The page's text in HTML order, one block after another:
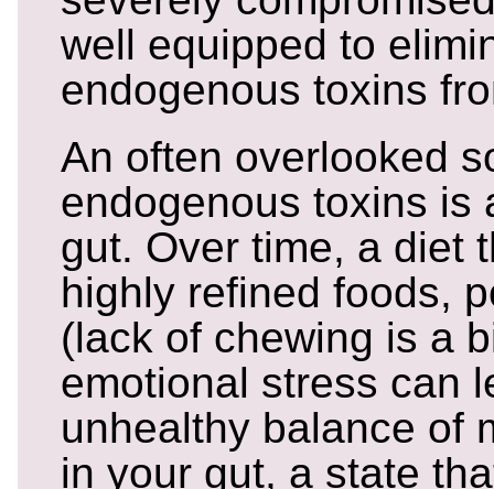
well equipped to
endogenous toxins
An often overlooked
endogenous toxins is
gut. Over time, a diet
highly refined foods,
(lack of chewing is a
emotional stress can
unhealthy balance of
in your gut, a state